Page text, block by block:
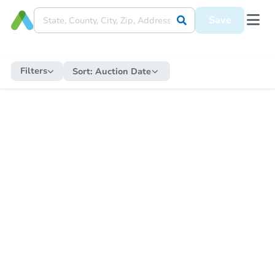
Save
Filters Sort: Auction Date